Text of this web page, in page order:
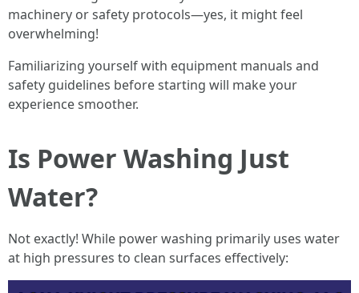
machinery or safety protocols—yes, it might feel
overwhelming!
Familiarizing yourself with equipment manuals and
safety guidelines before starting will make your
experience smoother.
Is Power Washing Just
Water?
Not exactly! While power washing primarily uses water
at high pressures to clean surfaces effectively: